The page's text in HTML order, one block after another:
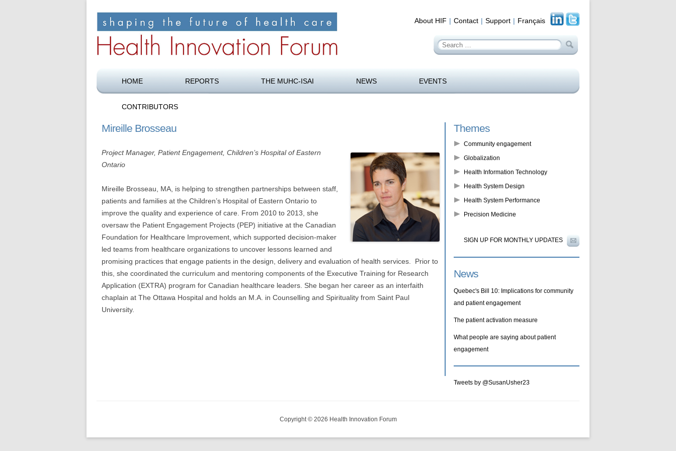
About HIF Contact Support Français
Search
for:
content
HOME REPORTS THE MUHC-ISAI NEWS EVENTS
CONTRIBUTORS
Mireille Brosseau
Project Manager, Patient Engagement, Children’s Hospital of Eastern
Ontario
Mireille Brosseau, MA, is helping to strengthen partnerships between staff,
patients and families at the Children’s Hospital of Eastern Ontario to
improve the quality and experience of care. From 2010 to 2013, she
oversaw the Patient Engagement Projects (PEP) initiative at the Canadian
Foundation for Healthcare Improvement, which supported decision-maker
led teams from healthcare organizations to uncover lessons learned and
promising practices that engage patients in the design, delivery and evaluation of health services. Prior to
this, she coordinated the curriculum and mentoring components of the Executive Training for Research
Application (EXTRA) program for Canadian healthcare leaders. She began her career as an interfaith
chaplain at The Ottawa Hospital and holds an M.A. in Counselling and Spirituality from Saint Paul
University.
Themes
Community engagement
Globalization
Health Information Technology
Health System Design
Health System Performance
Precision Medicine
SIGN UP FOR MONTHLY UPDATES
News
Quebec's Bill 10: Implications for community
and patient engagement
The patient activation measure
What people are saying about patient
engagement
Tweets by @SusanUsher23
Copyright © 2026 Health Innovation Forum